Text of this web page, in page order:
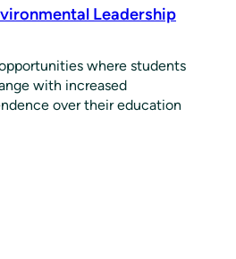
Leadership
where students
with increased
over their education